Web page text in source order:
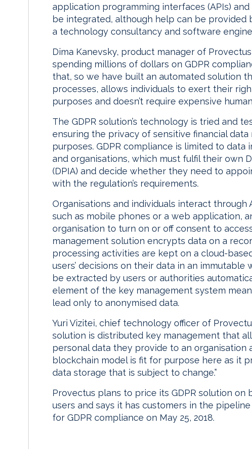
application programming interfaces (APIs)
be integrated, although help can be provided
a technology consultancy and software
Dima Kanevsky, product manager of
spending millions of dollars on GDPR
that, so we have built an automated solution
processes, allows individuals to exert their
purposes and doesn’t require expensive human
The GDPR solution’s technology is tried and
ensuring the privacy of sensitive financial
purposes. GDPR compliance is limited to
and organisations, which must fulfil their own
(DPIA) and decide whether they need to
with the regulation’s requirements.
Organisations and individuals interact through
such as mobile phones or a web application,
organisation to turn on or off consent to
management solution encrypts data on a
processing activities are kept on a cloud-
users’ decisions on their data in an
be extracted by users or authorities
element of the key management system
lead only to anonymised data.
Yuri Vizitei, chief technology officer of
solution is distributed key management that
personal data they provide to an organisation
blockchain model is fit for purpose here as it
data storage that is subject to change.”
Provectus plans to price its GDPR solution on
users and says it has customers in the
for GDPR compliance on May 25, 2018.